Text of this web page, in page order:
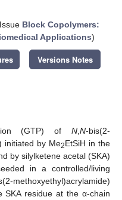
Block Copolymers:
Applications)
Versions Notes
(GTP) of N N-bis(2-
initiated by Me2EtSiH in the
by silylketene acetal (SKA)
in a controlled/living
methoxyethyl)acrylamide)
SKA residue at the α-chain